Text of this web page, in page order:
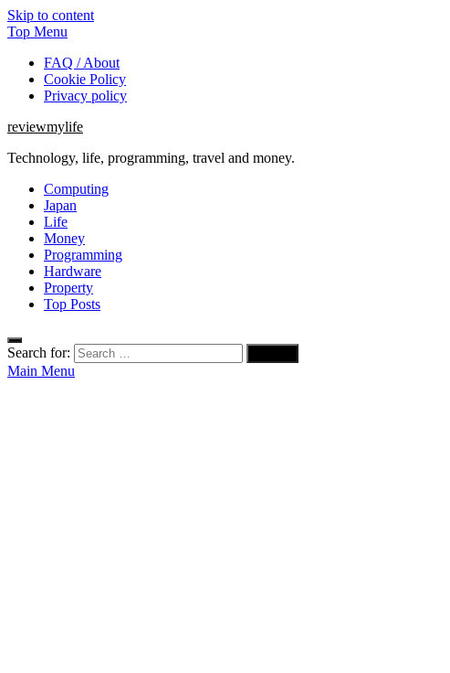
Skip to content
Top Menu
FAQ / About
Cookie Policy
Privacy policy
reviewmylife
Technology, life, programming, travel and money.
Computing
Japan
Life
Money
Programming
Hardware
Property
Top Posts
Search for:
Main Menu